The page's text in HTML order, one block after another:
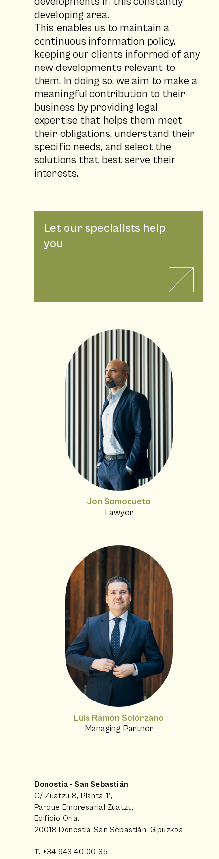
developing area.
This enables us to maintain a
continuous information policy,
keeping our clients informed of any
new developments relevant to
them. In doing so, we aim to make a
meaningful contribution to their
business by providing legal
expertise that helps them meet
their obligations, understand their
specific needs, and select the
solutions that best serve their
interests.
Let our specialists help
you
Jon Somocueto
Lawyer
Luis Ramón Solórzano
Managing Partner
Donostia - San Sebastián
C/ Zuatzu 8, Planta 1ª,
Parque Empresarial Zuatzu,
Edificio Oria.
20018 Donostia-San Sebastián, Gipuzkoa
T. +34 943 40 00 35